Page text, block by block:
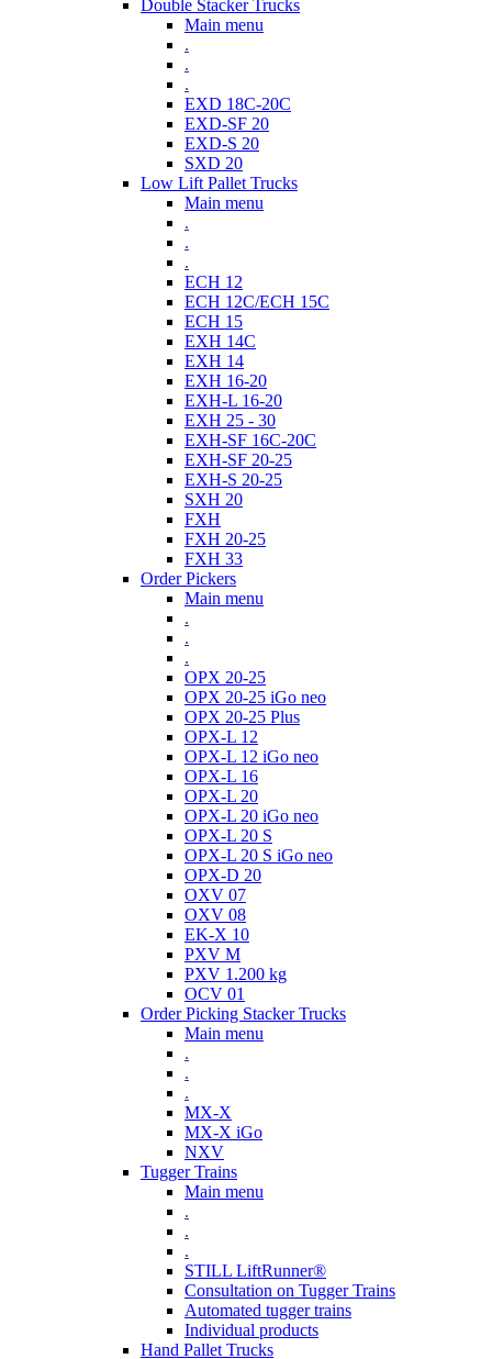
Double Stacker Trucks
Main menu
.
.
.
EXD 18C-20C
EXD-SF 20
EXD-S 20
SXD 20
Low Lift Pallet Trucks
Main menu
.
.
.
ECH 12
ECH 12C/ECH 15C
ECH 15
EXH 14C
EXH 14
EXH 16-20
EXH-L 16-20
EXH 25 - 30
EXH-SF 16C-20C
EXH-SF 20-25
EXH-S 20-25
SXH 20
FXH
FXH 20-25
FXH 33
Order Pickers
Main menu
.
.
.
OPX 20-25
OPX 20-25 iGo neo
OPX 20-25 Plus
OPX-L 12
OPX-L 12 iGo neo
OPX-L 16
OPX-L 20
OPX-L 20 iGo neo
OPX-L 20 S
OPX-L 20 S iGo neo
OPX-D 20
OXV 07
OXV 08
EK-X 10
PXV M
PXV 1.200 kg
OCV 01
Order Picking Stacker Trucks
Main menu
.
.
.
MX-X
MX-X iGo
NXV
Tugger Trains
Main menu
.
.
.
STILL LiftRunner®
Consultation on Tugger Trains
Automated tugger trains
Individual products
Hand Pallet Trucks